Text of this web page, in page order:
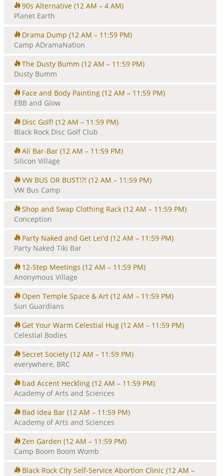
90s Alternative (12 AM – 4 AM)
Planet Earth
Drama Dump (12 AM – 11:59 PM)
Camp ADramaNation
The Dusty Bumm (12 AM – 11:59 PM)
Dusty Bumm
Face and Body Painting (12 AM – 11:59 PM)
EBB and Glow
Disc Golf! (12 AM – 11:59 PM)
Black Rock Disc Golf Club
Ali Bar-Bar (12 AM – 11:59 PM)
Silicon Village
VW BUS OR BUST!?! (12 AM – 11:59 PM)
VW Bus Camp
Shop and Swap Clothing Rack (12 AM – 11:59 PM)
Conception
Party Naked and Get Lei'd (12 AM – 11:59 PM)
Party Naked Tiki Bar
12-Step Meetings (12 AM – 11:59 PM)
Anonymous Village
Open Temple Space & Art (12 AM – 11:59 PM)
Sun Guardians
Get Your Warm Celestial Hug (12 AM – 11:59 PM)
Celestial Bodies
Secret Society (12 AM – 11:59 PM)
everywhere, BRC
bad Accent Heckling (12 AM – 11:59 PM)
Academy of Arts and Sciences
Bad Idea Bar (12 AM – 11:59 PM)
Academy of Arts and Sciences
Zen Garden (12 AM – 11:59 PM)
Camp Boom Boom Womb
Black Rock City Self-Service Abortion Clinic (12 AM –